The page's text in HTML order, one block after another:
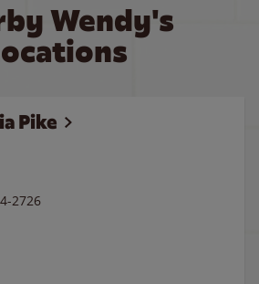
Wendy's
Pike
2726